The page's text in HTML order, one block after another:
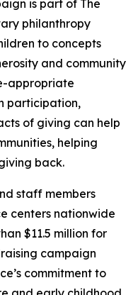
is part of The
philanthropy
to concepts
and community
appropriate
participation,
of giving can help
helping
back.
staff members
centers nationwide
$11.5 million for
campaign
commitment to